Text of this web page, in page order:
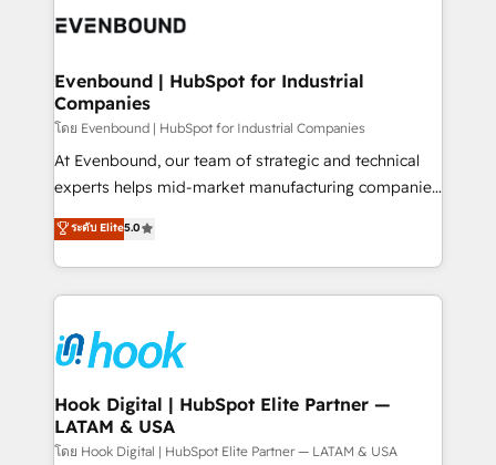
and sales ops at mid-market companies ready to
Own back-end developers - Complex data
View, SuperOffice) - Custom integrations (e.g. MS
Business Central, Navision, AX, SAP, Exact, AFAS) We
focus on growing B2B companies in the SME sector
such as manufacturing, SaaS, business services and
wholesaler companies. As an experienced HubSpot
That's why we have developed a step-by-step
implementation process that focuses on user
strive for optimal customer processes and
experiences. Systony – We believe you can grow!
Evenbound | HubSpot for Industrial
Companies
โดย Evenbound | HubSpot for Industrial Companies
At Evenbound, our team of strategic and technical
experts helps mid-market manufacturing companies
achieve real growth. We specialize in delivering
tailored solutions that drive results by leveraging
HubSpot’s platform and data to fuel success.
Technical Solutions: - HubSpot Technical Consulting -
Onboarding - Data Migration & Integrations -
Technical Audit & Optimization Strategic Solutions: -
Revenue Operations - Inbound Marketing -
Outbound Marketing - HubSpot CMS Website
Design & Development We empower our clients to
ระดับ Elite5.0
Hook Digital | HubSpot Elite Partner —
LATAM & USA
โดย Hook Digital | HubSpot Elite Partner — LATAM & USA